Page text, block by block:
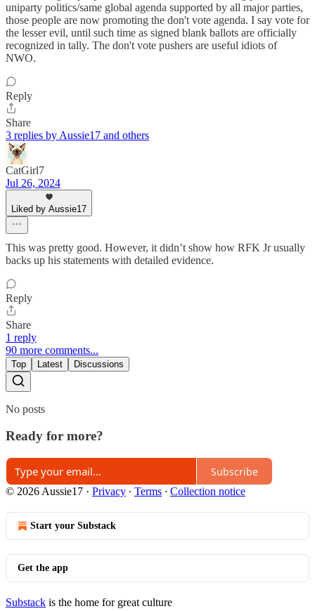
uniparty politics/same global agenda supported by all major parties,
those people are now promoting the don't vote agenda. I say vote for
the lesser evil, until such time as signed blank ballots are officially
recognized in tally. The don't vote pushers are useful idiots of
NWO.
Reply
Share
3 replies by Aussie17 and others
CatGirl7
Jul 26, 2024
Liked by Aussie17
This was pretty good. However, it didn’t show how RFK Jr usually
backs up his statements with detailed evidence.
Reply
Share
1 reply
90 more comments...
Top Latest Discussions
No posts
Ready for more?
Subscribe
© 2026 Aussie17 · Privacy ∙ Terms ∙ Collection notice
Start your Substack
Get the app
Substack is the home for great culture